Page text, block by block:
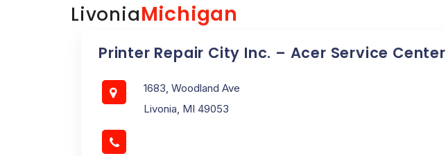
LivoniaMichigan
Printer Repair City Inc. – Acer Service Center
1683, Woodland Ave
Livonia, MI 49053